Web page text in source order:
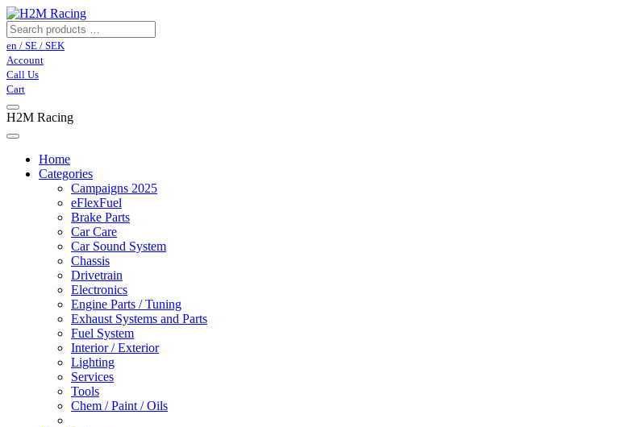
en / SE / SEK
Account
Call Us
Cart
H2M Racing
Home
Categories
Campaigns 2025
eFlexFuel
Brake Parts
Car Care
Car Sound System
Chassis
Drivetrain
Electronics
Engine Parts / Tuning
Exhaust Systems and Parts
Fuel System
Interior / Exterior
Lighting
Services
Tools
Chem / Paint / Oils